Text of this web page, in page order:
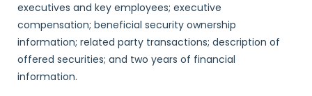
executives and key employees; executive
compensation; beneficial security ownership
information; related party transactions; description of
offered securities; and two years of financial
information.